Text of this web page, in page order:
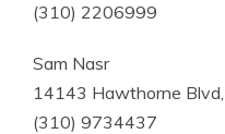
(310) 2206999
Sam Nasr
14143 Hawthorne
(310) 9734437